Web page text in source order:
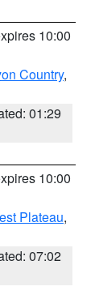
10:00
Country,
01:29
10:00
Plateau,
07:02